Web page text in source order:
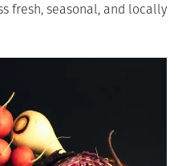
fresh, seasonal, and locally